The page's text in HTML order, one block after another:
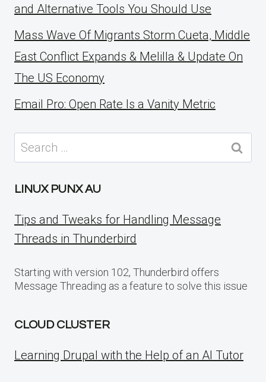
and Alternative Tools You Should Use
Mass Wave Of Migrants Storm Cueta, Middle
East Conflict Expands & Melilla & Update On
The US Economy
Email Pro: Open Rate Is a Vanity Metric
Search
for:
LINUX PUNX AU
Tips and Tweaks for Handling Message
Threads in Thunderbird
Starting with version 102, Thunderbird offers
Message Threading as a feature to solve this issue
CLOUD CLUSTER
Learning Drupal with the Help of an AI Tutor